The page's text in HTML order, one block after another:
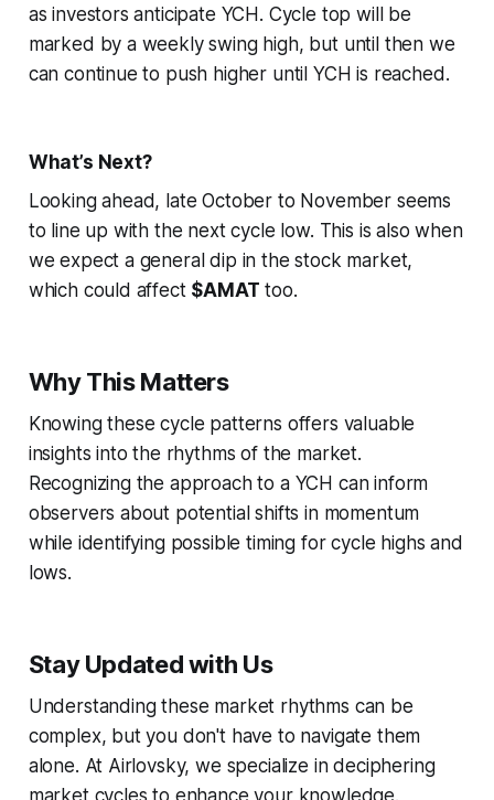
as investors anticipate YCH. Cycle top will be
marked by a weekly swing high, but until then we
can continue to push higher until YCH is reached.
What’s Next?
Looking ahead, late October to November seems
to line up with the next cycle low. This is also when
we expect a general dip in the stock market,
which could affect $AMAT too.
Why This Matters
Knowing these cycle patterns offers valuable
insights into the rhythms of the market.
Recognizing the approach to a YCH can inform
observers about potential shifts in momentum
while identifying possible timing for cycle highs and
lows.
Stay Updated with Us
Understanding these market rhythms can be
complex, but you don't have to navigate them
alone. At Airlovsky, we specialize in deciphering